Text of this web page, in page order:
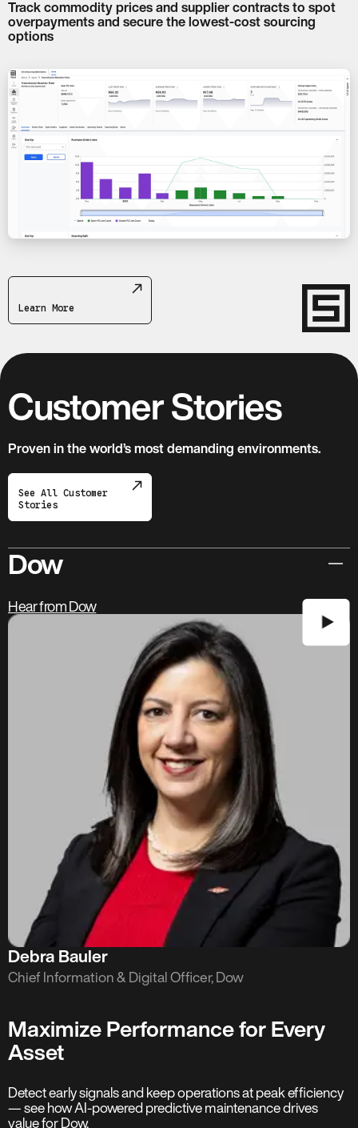
Track commodity prices and supplier contracts to spot
overpayments and secure the lowest-cost sourcing
options
Learn More
Customer Stories
Proven in the world’s most demanding environments.
See All Customer
Stories
Dow
Hear from Dow
Debra Bauler
Chief Information & Digital Officer, Dow
Maximize Performance for Every
Asset
Detect early signals and keep operations at peak efficiency
— see how AI-powered predictive maintenance drives
value for Dow.